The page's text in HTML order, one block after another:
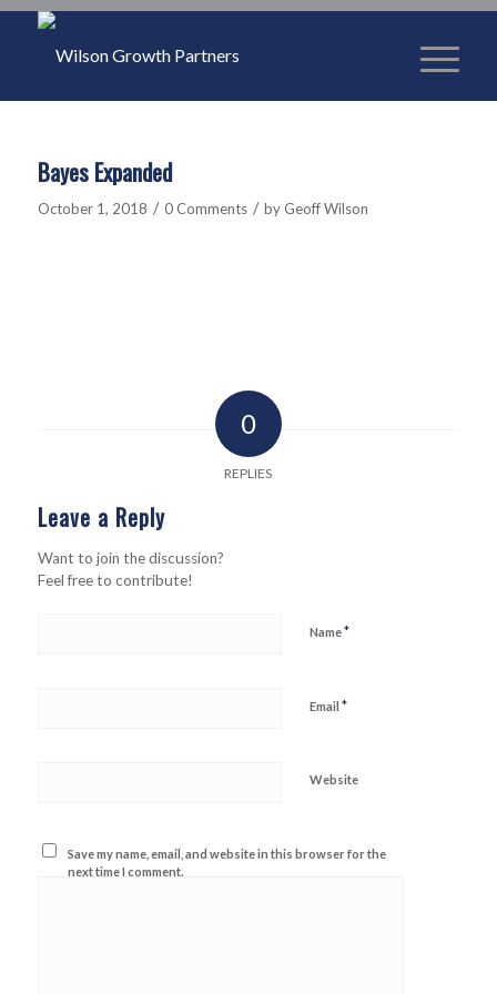
Bayes Expanded
October 1, 2018 / 0 Comments / by Geoff Wilson
0
REPLIES
Leave a Reply
Want to join the discussion?
Feel free to contribute!
Name*
Email *
Website
Save my name, email, and website in this browser for the
next time I comment.